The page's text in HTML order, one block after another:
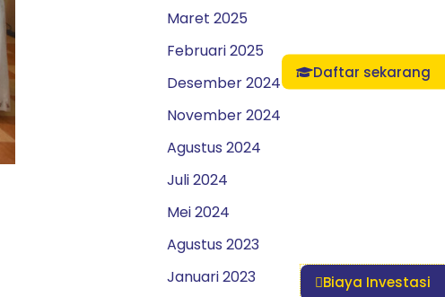
Maret 2025
Februari 2025
Desember 2024
November 2024
Agustus 2024
Juli 2024
Mei 2024
Agustus 2023
Januari 2023
Biaya Investasi
Daftar sekarang